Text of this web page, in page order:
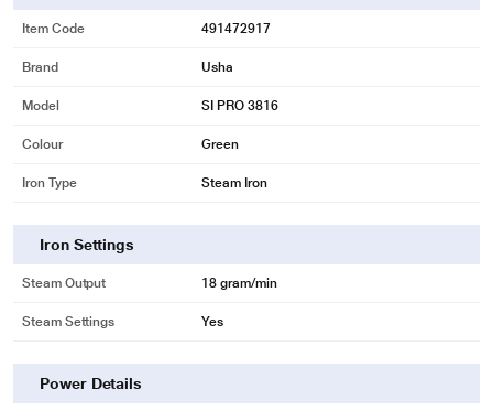
Item Code 491472917
Brand Usha
Model SI PRO 3816
Colour Green
Iron Type Steam Iron
Iron Settings
Steam Output 18 gram/min
Steam Settings Yes
Power Details